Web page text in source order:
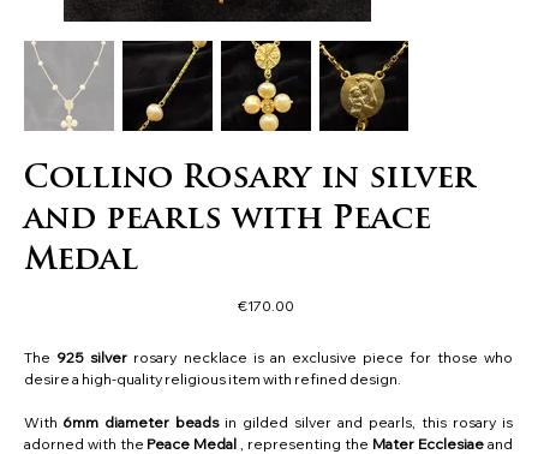
Collino Rosary in silver
and pearls with Peace
Medal
Price
€170.00
The 925 silver rosary necklace is an exclusive piece for those who
desire a high-quality religious item with refined design.
With 6mm diameter beadsin gilded silver and pearls, this rosary is
adorned with the Peace Medal , representing the Mater Ecclesiae and